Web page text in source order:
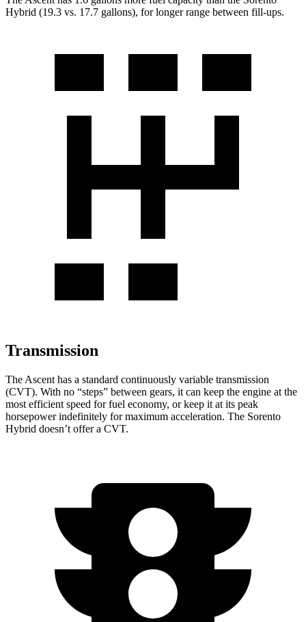
Hybrid (19.3 vs. 17.7 gallons), for longer range between fill-ups.
Transmission
The Ascent has a standard continuously variable transmission
(CVT). With no “steps” between gears, it can keep the engine at the
most efficient speed for fuel economy, or keep it at its peak
horsepower indefinitely for maximum acceleration. The Sorento
Hybrid doesn’t offer a CVT.